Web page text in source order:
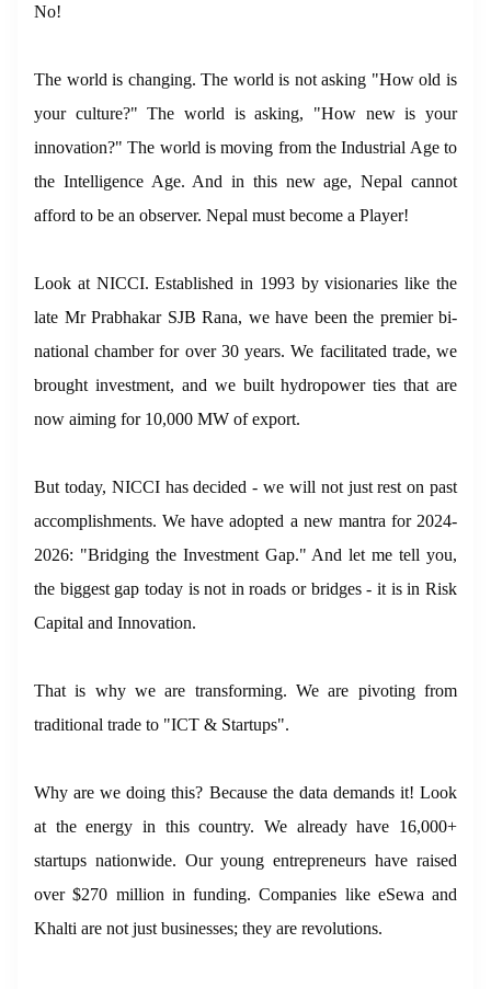
No!
The world is changing. The world is not asking "How old is
your culture?" The world is asking, "How new is your
innovation?" The world is moving from the Industrial Age to
the Intelligence Age. And in this new age, Nepal cannot
afford to be an observer. Nepal must become a Player!
Look at NICCI. Established in 1993 by visionaries like the
late Mr Prabhakar SJB Rana, we have been the premier bi-
national chamber for over 30 years. We facilitated trade, we
brought investment, and we built hydropower ties that are
now aiming for 10,000 MW of export.
But today, NICCI has decided - we will not just rest on past
accomplishments. We have adopted a new mantra for 2024-
2026: "Bridging the Investment Gap." And let me tell you,
the biggest gap today is not in roads or bridges - it is in Risk
Capital and Innovation.
That is why we are transforming. We are pivoting from
traditional trade to "ICT & Startups".
Why are we doing this? Because the data demands it! Look
at the energy in this country. We already have 16,000+
startups nationwide. Our young entrepreneurs have raised
over $270 million in funding. Companies like eSewa and
Khalti are not just businesses; they are revolutions.